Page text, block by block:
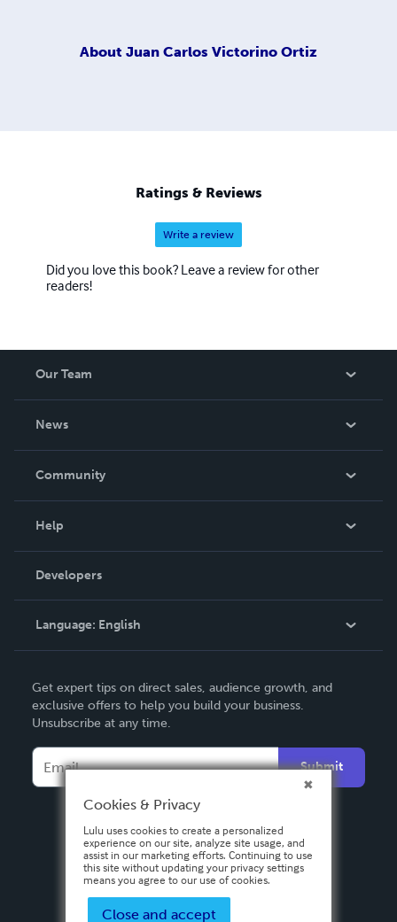
About Juan Carlos Victorino Ortiz
Ratings & Reviews
Write a review
Did you love this book? Leave a review for other
readers!
Our Team
News
In The News
Community
Podcast
Help
Order Lookup
Knowledge Base
Contact Support
Developers
Language: English
Deutsch
Français
Español
Get expert tips on direct sales, audience growth, and
exclusive offers to help you build your business.
Unsubscribe at any time.
Submit
Cookies & Privacy
Lulu uses cookies to create a personalized
experience on our site, analyze site usage, and
assist in our marketing efforts. Continuing to use
this site without updating your privacy settings
means you agree to our use of cookies.
Close and accept